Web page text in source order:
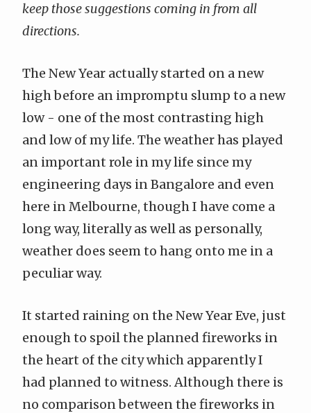
keep those suggestions coming in from all
directions.
The New Year actually started on a new
high before an impromptu slump to a new
low - one of the most contrasting high
and low of my life. The weather has played
an important role in my life since my
engineering days in Bangalore and even
here in Melbourne, though I have come a
long way, literally as well as personally,
weather does seem to hang onto me in a
peculiar way.
It started raining on the New Year Eve, just
enough to spoil the planned fireworks in
the heart of the city which apparently I
had planned to witness. Although there is
no comparison between the fireworks in